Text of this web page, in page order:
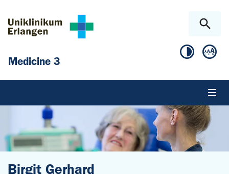
Medicine 3
Birgit Gerhard